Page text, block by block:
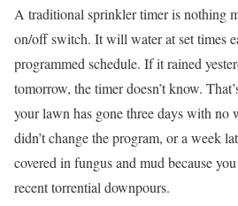
A traditional sprinkler timer is nothing
on/off switch. It will water at set times
programmed schedule. If it rained
tomorrow, the timer doesn’t know.
your lawn has gone three days with no
didn’t change the program, or a week
covered in fungus and mud because
recent torrential downpours.